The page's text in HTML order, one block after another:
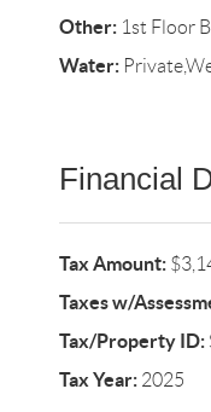
Other:1st Floor
Water:
Financial
Tax Amount:
Taxes w/
Tax/Property ID:
Tax Year:2025